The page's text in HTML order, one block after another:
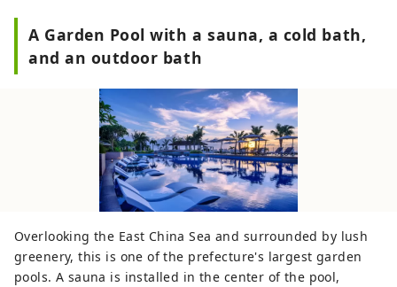
A Garden Pool with a sauna, a cold bath,
and an outdoor bath
Overlooking the East China Sea and surrounded by lush
greenery, this is one of the prefecture's largest garden
pools. A sauna is installed in the center of the pool,